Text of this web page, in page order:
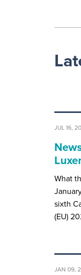
JUL 16,
What
sixth
(EU)
JAN 09,